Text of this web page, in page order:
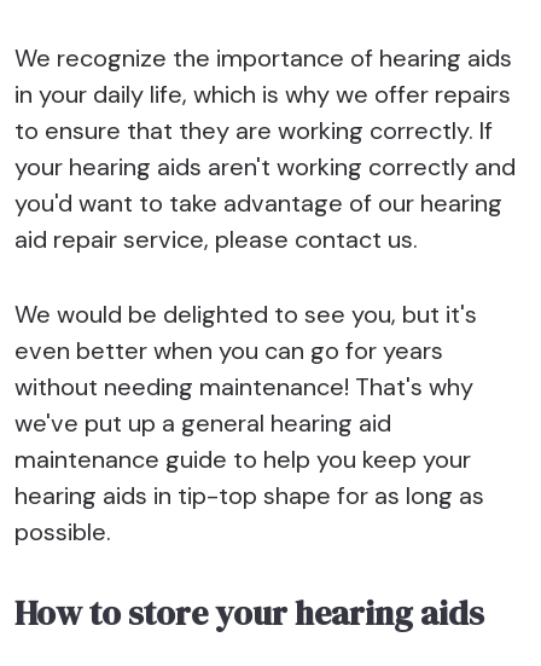
We recognize the importance of hearing aids
in your daily life, which is why we offer repairs
to ensure that they are working correctly. If
your hearing aids aren't working correctly and
you'd want to take advantage of our hearing
aid repair service, please contact us.
We would be delighted to see you, but it's
even better when you can go for years
without needing maintenance! That's why
we've put up a general hearing aid
maintenance guide to help you keep your
hearing aids in tip-top shape for as long as
possible.
How to store your hearing aids